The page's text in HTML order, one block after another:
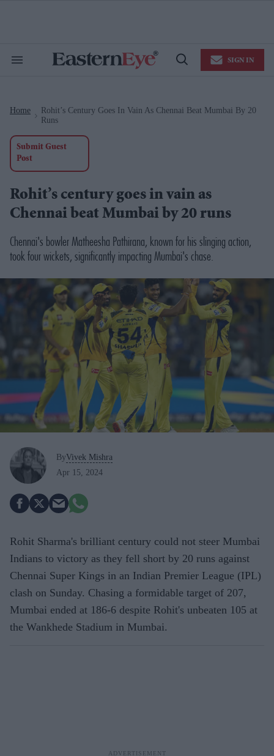
Search
Open
SIGN IN
Home
Rohit’s Century Goes In Vain As Chennai Beat Mumbai By 20
Runs
Submit Guest
Post
Rohit’s century goes in vain as
Chennai beat Mumbai by 20 runs
Chennai's bowler Matheesha Pathirana, known for his slinging action,
took four wickets, significantly impacting Mumbai's chase.
ByVivek Mishra
Apr 15, 2024
Rohit Sharma's brilliant century could not steer Mumbai
Indians to victory as they fell short by 20 runs against
Chennai Super Kings in an Indian Premier League (IPL)
clash on Sunday. Chasing a formidable target of 207,
Mumbai ended at 186-6 despite Rohit's unbeaten 105 at
the Wankhede Stadium in Mumbai.